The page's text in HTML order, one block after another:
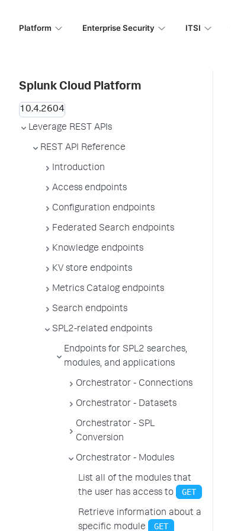
Platform Enterprise Security ITSI
Splunk Cloud Platform
Leverage REST APIs
REST API Reference
Introduction
Access endpoints
Configuration endpoints
Federated Search endpoints
Knowledge endpoints
KV store endpoints
Metrics Catalog endpoints
Search endpoints
SPL2-related endpoints
Endpoints for SPL2 searches,
modules, and applications
Orchestrator - Connections
Orchestrator - Datasets
Orchestrator - SPL
Conversion
Orchestrator - Modules
List all of the modules that
the user has access to
GET
Retrieve information about a
specific module
GET